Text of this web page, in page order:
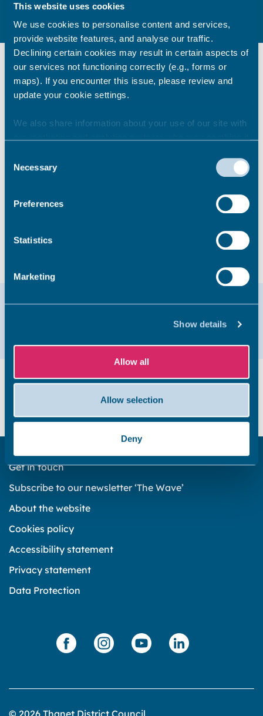
This website uses cookies
We use cookies to personalise content and services,
provide website features, and analyse our traffic.
Declining certain cookies may result in certain aspects of
our services not functioning correctly (e.g., forms or
maps). If you encounter this issue, please review and
update your cookie settings.
We also share information about your use of our site with
they’ve collected from your use of their services.
Selection
Necessary
Preferences
Statistics
Marketing
Show details
Allow all
Allow selection
Deny
Please share your thoughts and experience about the service
we provide
Tell us about your thoughts on our
service
We are always looking to improve the
your thoughts.
01843 577333
Did you find this page useful?
Get in touch
Subscribe to our newsletter ‘The Wave’
About the website
Cookies policy
Accessibility statement
Privacy statement
Data Protection
© 2026 Thanet District Council